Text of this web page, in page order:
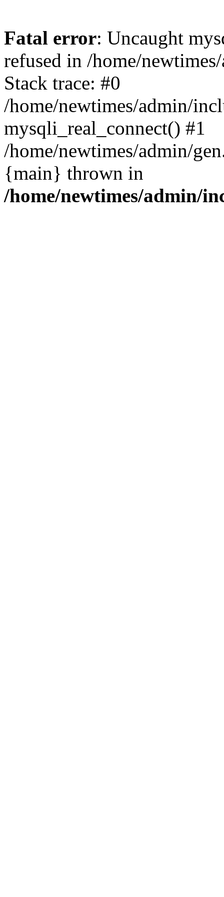
Fatal error: Uncaught
refused in /home/
Stack trace: #0
/home/newtimes/admin/
mysqli_real_connect() #1
/home/newtimes/admin/
{main} thrown in
/home/newtimes/admin/